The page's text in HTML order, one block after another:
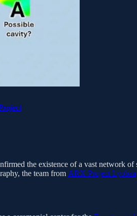
the existence of a vast network of
the team from ARX Project Lyobaa